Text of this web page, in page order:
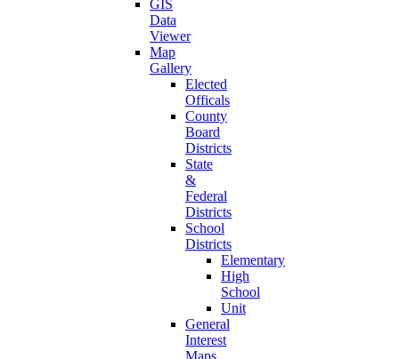
GIS
Data
Viewer
Map
Gallery
Elected
Officals
County
Board
Districts
State
&
Federal
Districts
School
Districts
Elementary
High
School
Unit
General
Interest
Maps